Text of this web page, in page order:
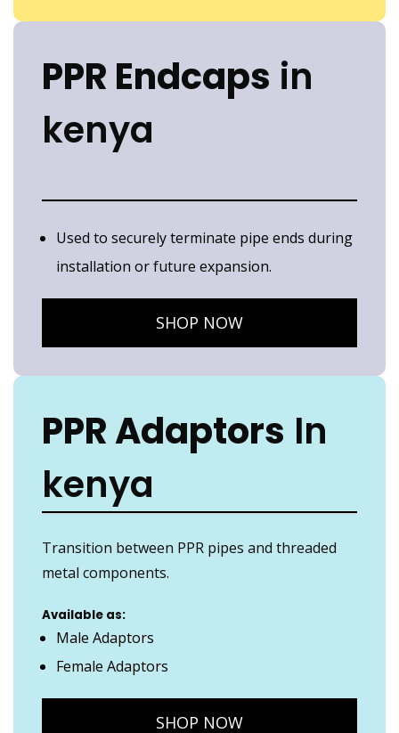
PPR Endcaps in
kenya
Used to securely terminate pipe ends during
installation or future expansion.
SHOP NOW
PPR Adaptors In
kenya
Transition between PPR pipes and threaded
metal components.
Available as:
Male Adaptors
Female Adaptors
SHOP NOW